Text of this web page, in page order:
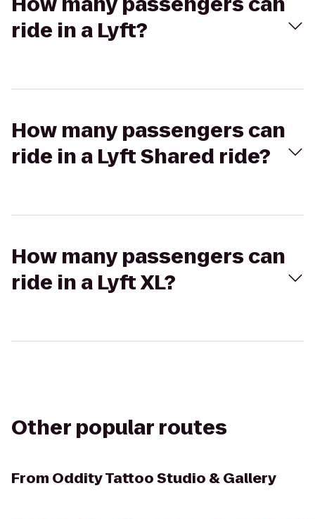
ride in a Lyft?
How many passengers can
ride in a Lyft Shared ride?
How many passengers can
ride in a Lyft XL?
Other popular routes
From Oddity Tattoo Studio & Gallery